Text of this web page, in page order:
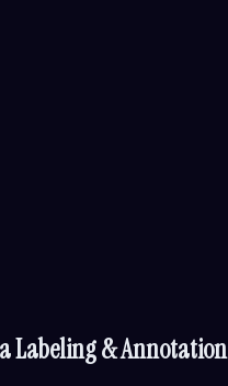
Labeling & Annotation